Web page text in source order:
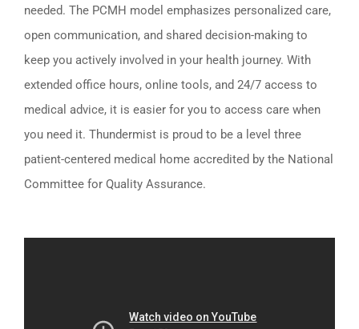
needed. The PCMH model emphasizes personalized care,
open communication, and shared decision-making to
keep you actively involved in your health journey. With
extended office hours, online tools, and 24/7 access to
medical advice, it is easier for you to access care when
you need it. Thundermist is proud to be a level three
patient-centered medical home accredited by the National
Committee for Quality Assurance.